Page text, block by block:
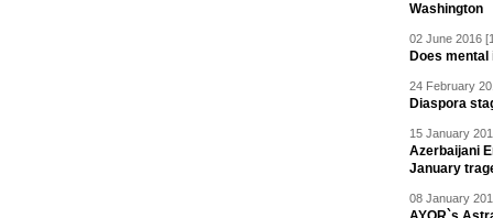
Washington
02 June 2016
Does
24 February
Diaspora
15 January
Azerbaijani
January
08 January